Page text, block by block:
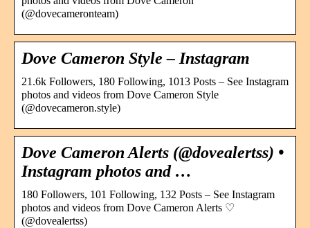
(@dovecameronteam)
Dove Cameron Style – Instagram
21.6k Followers, 180 Following, 1013 Posts – See Instagram
photos and videos from Dove Cameron Style
(@dovecameron.style)
Dove Cameron Alerts (@dovealertss) •
Instagram photos and …
180 Followers, 101 Following, 132 Posts – See Instagram
photos and videos from Dove Cameron Alerts ♡
(@dovealertss)